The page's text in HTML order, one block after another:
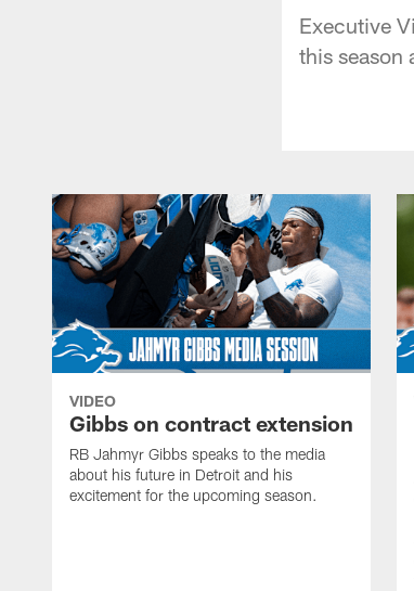
Executive
this season
VIDEO
Gibbs on contract extension
RB Jahmyr Gibbs speaks to the media
about his future in Detroit and his
excitement for the upcoming season.